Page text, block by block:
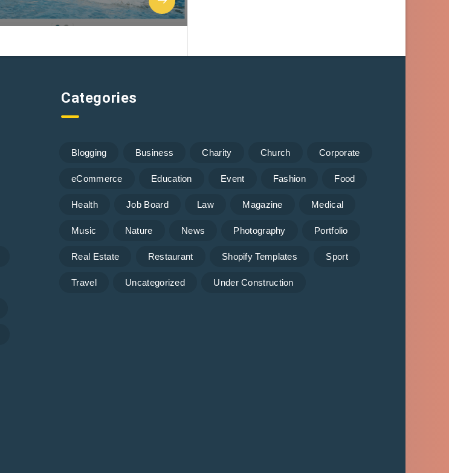
Categories
Blogging Business Charity Church Corporate
eCommerce Education Event Fashion Food
Health Job Board Law Magazine Medical
Music Nature News Photography Portfolio
Real Estate Restaurant Shopify Templates Sport
Travel Uncategorized Under Construction